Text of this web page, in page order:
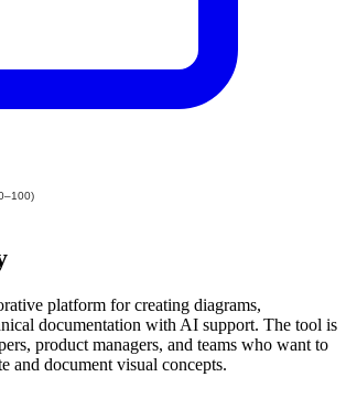
platform for creating diagrams,
documentation with AI support. The tool is
product managers, and teams who want to
and document visual concepts.